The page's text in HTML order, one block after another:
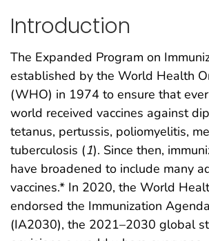
Introduction
The Expanded Program on
established by the World Health
(WHO) in 1974 to ensure that
world received vaccines against
tetanus, pertussis, poliomyelitis,
tuberculosis (1). Since then,
have broadened to include many
vaccines.* In 2020, the World
endorsed the Immunization
(IA2030), the 2021–2030 global